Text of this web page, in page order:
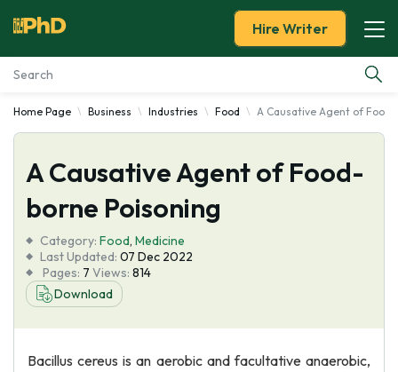
Essay Examples
Services
Tools
Blog
About Us
Hire Writer
Home Page Business Industries Food A Causative Agent of
A Causative Agent of Food-
borne Poisoning
Category: Food, Medicine
Last Updated: 07 Dec 2022
Pages: 7 Views: 814
Download
Bacillus cereus is an aerobic and facultative anaerobic,